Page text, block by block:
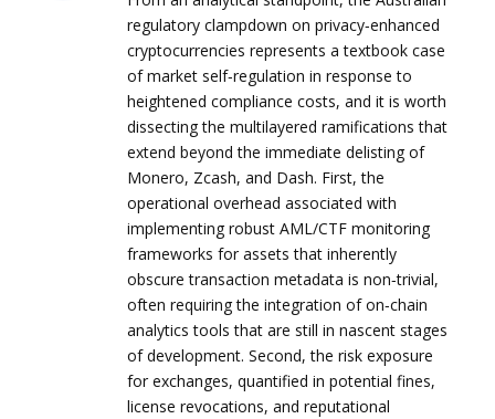
regulatory clampdown on privacy‑enhanced
cryptocurrencies represents a textbook case
of market self‑regulation in response to
heightened compliance costs, and it is worth
dissecting the multilayered ramifications that
extend beyond the immediate delisting of
Monero, Zcash, and Dash. First, the
operational overhead associated with
implementing robust AML/CTF monitoring
frameworks for assets that inherently
obscure transaction metadata is non‑trivial,
often requiring the integration of on‑chain
analytics tools that are still in nascent stages
of development. Second, the risk exposure
for exchanges, quantified in potential fines,
license revocations, and reputational